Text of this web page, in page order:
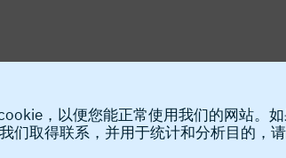
Notice
，以便您能正常使用我们的网站。
们取得联系，并用于统计和分析目的，